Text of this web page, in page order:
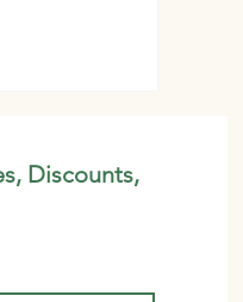
Discounts,